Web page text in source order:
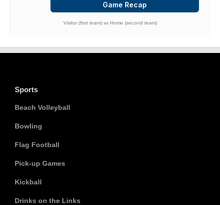
Game Recap
Visitor (first team) vs Home (second team)
Sports
Beach Volleyball
Bowling
Flag Football
Pick-up Games
Kickball
Drinks on the Links